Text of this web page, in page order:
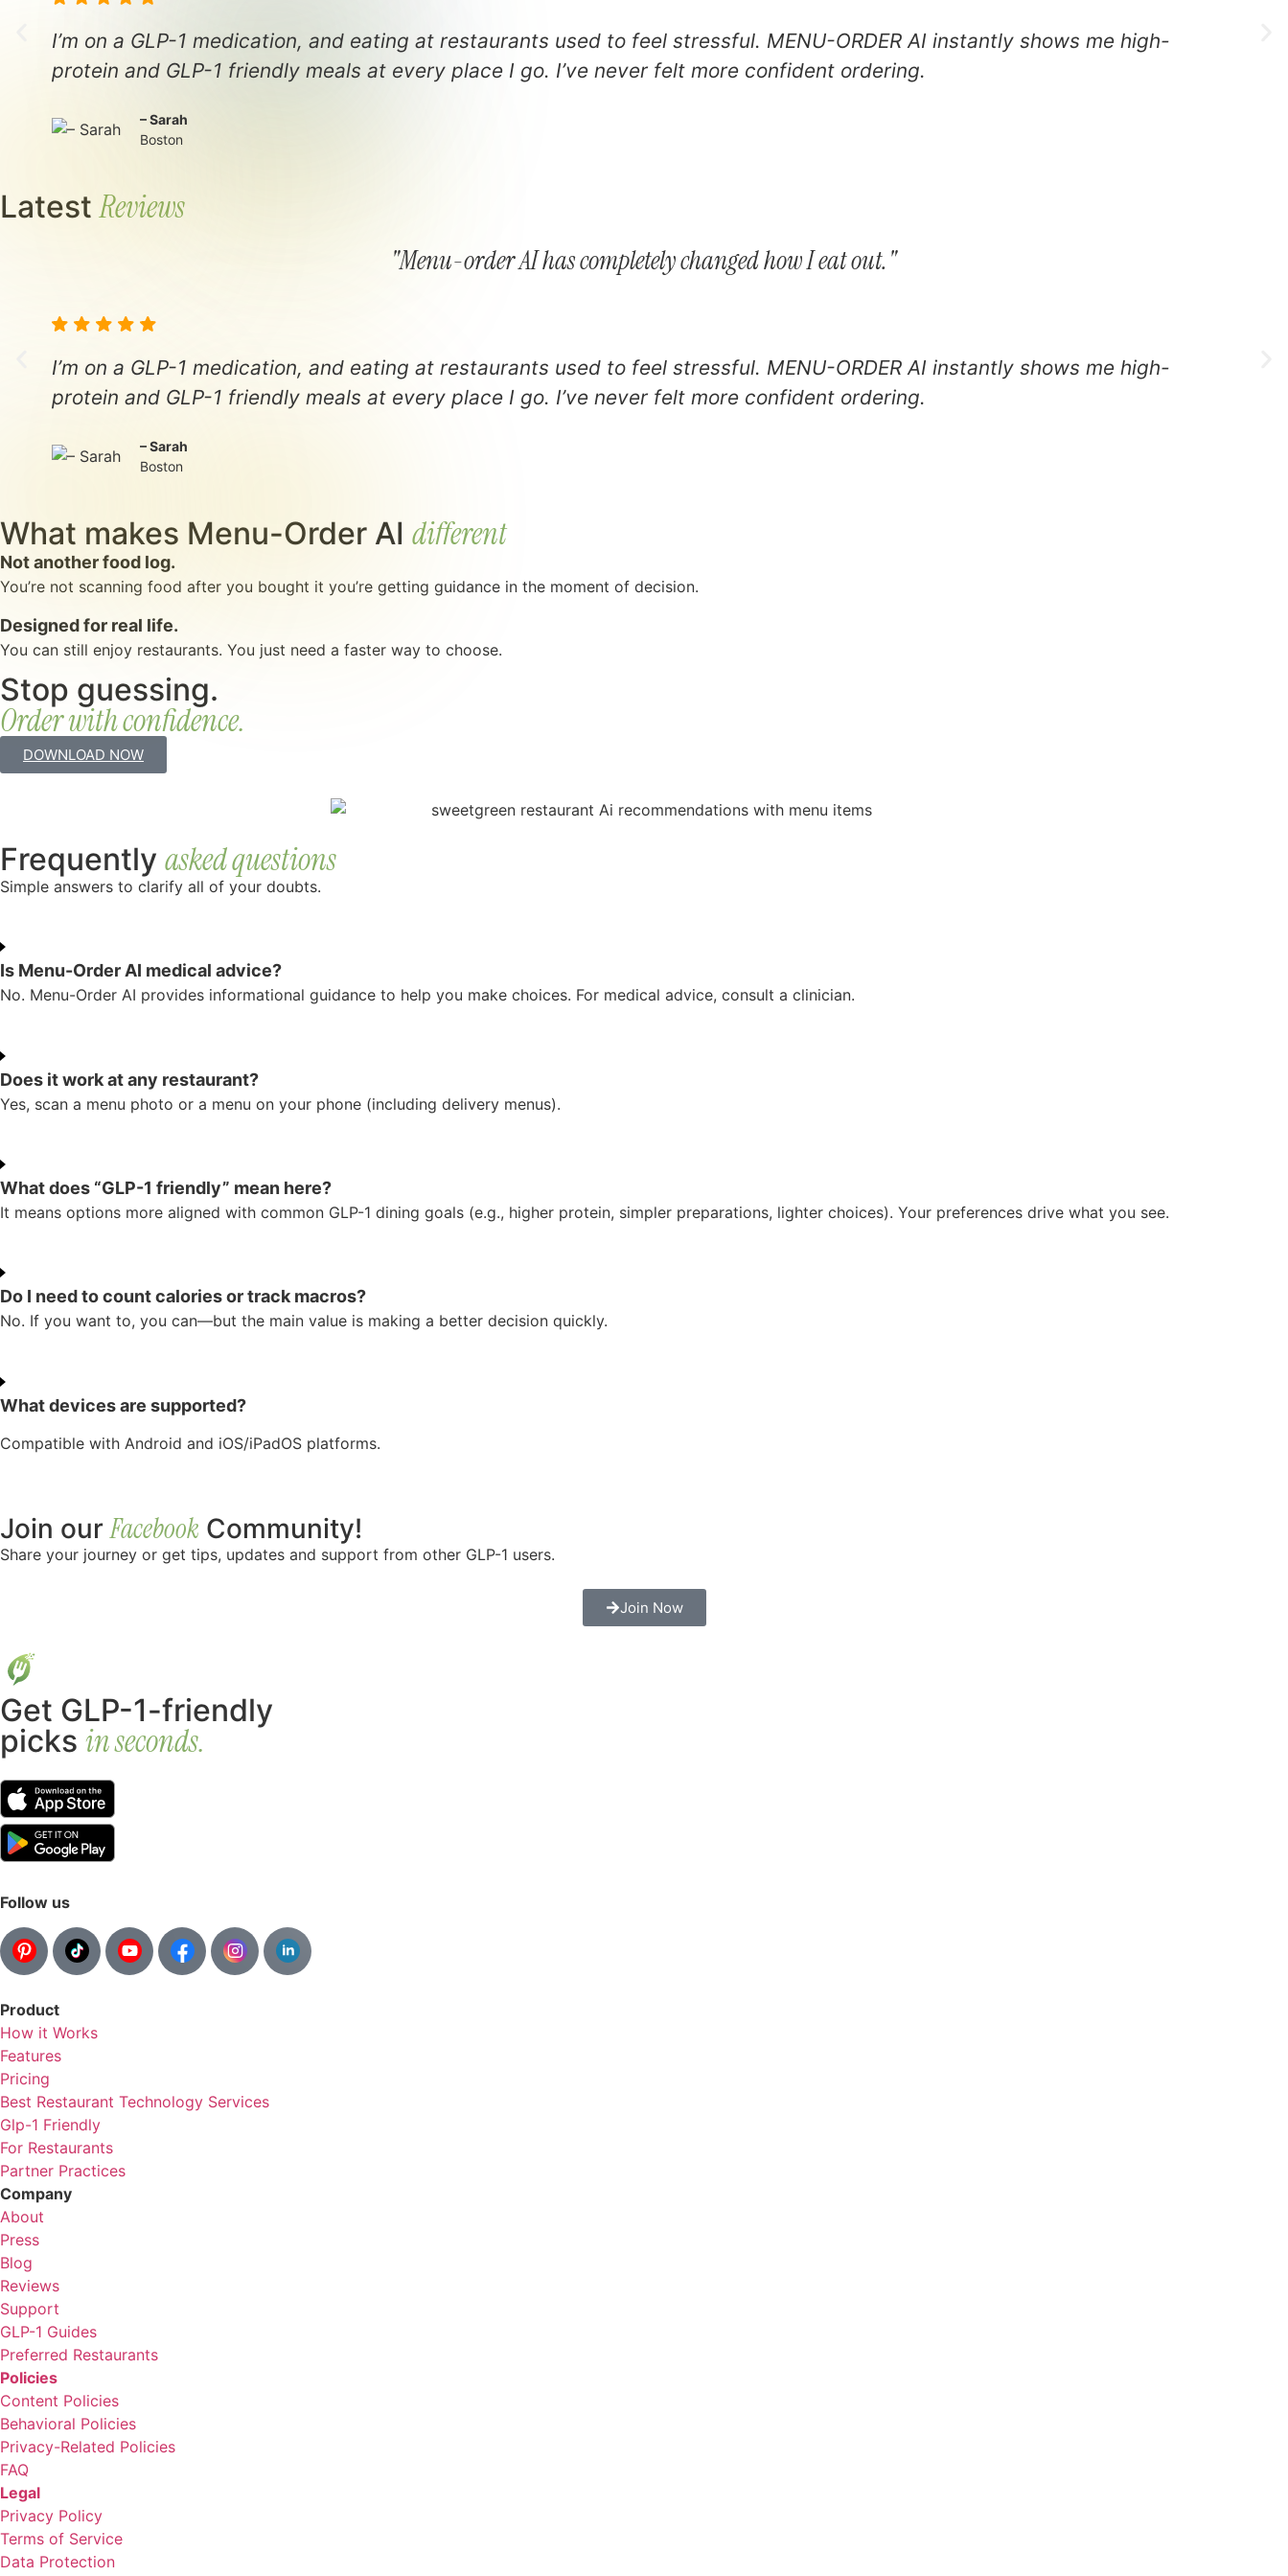
I’m on a GLP-1 medication, and eating at restaurants used to feel stressful. MENU-ORDER AI instantly shows me high-
protein and GLP-1 friendly meals at every place I go. I’ve never felt more confident ordering.
– Sarah
Boston
LatestReviews
"Menu-order AI has completely changed how I eat out."
I’m on a GLP-1 medication, and eating at restaurants used to feel stressful. MENU-ORDER AI instantly shows me high-
protein and GLP-1 friendly meals at every place I go. I’ve never felt more confident ordering.
– Sarah
Boston
What makes Menu-Order AI different
Not another food log.
You’re not scanning food after you bought it you’re getting guidance in the moment of decision.
Designed for real life.
You can still enjoy restaurants. You just need a faster way to choose.
Stop guessing.
Order with confidence.
DOWNLOAD NOW
Frequently asked questions
Simple answers to clarify all of your doubts.
Is Menu-Order AI medical advice?
No. Menu-Order AI provides informational guidance to help you make choices. For medical advice, consult a clinician.
Does it work at any restaurant?
Yes, scan a menu photo or a menu on your phone (including delivery menus).
What does “GLP-1 friendly” mean here?
It means options more aligned with common GLP-1 dining goals (e.g., higher protein, simpler preparations, lighter choices). Your preferences drive what you see.
Do I need to count calories or track macros?
No. If you want to, you can—but the main value is making a better decision quickly.
What devices are supported?
Compatible with Android and iOS/iPadOS platforms.
Join our Facebook Community!
Share your journey or get tips, updates and support from other GLP-1 users.
Join Now
Get GLP-1-friendly
picks in seconds.
Follow us
Product
How it Works
Features
Pricing
Best Restaurant Technology Services
Glp-1 Friendly
For Restaurants
Partner Practices
Company
About
Press
Blog
Reviews
Support
GLP-1 Guides
Preferred Restaurants
Policies
Content Policies
Behavioral Policies
Privacy-Related Policies
FAQ
Legal
Privacy Policy
Terms of Service
Data Protection